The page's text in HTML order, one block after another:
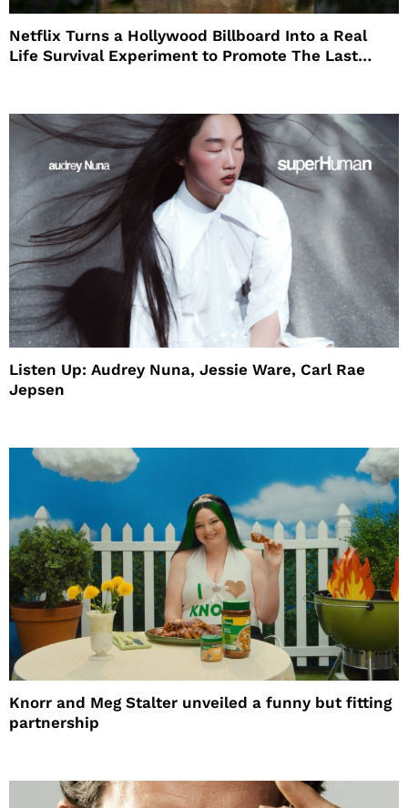
Netflix Turns a Hollywood Billboard Into a Real
Life Survival Experiment to Promote The Last
Listen Up: Audrey Nuna, Jessie Ware, Carl Rae
Jepsen
Knorr and Meg Stalter unveiled a funny but fitting
partnership